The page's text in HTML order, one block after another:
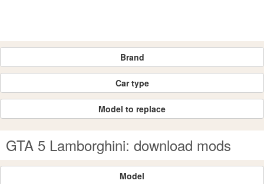
Brand
Car type
Model to replace
GTA 5 Lamborghini: download mods
Model